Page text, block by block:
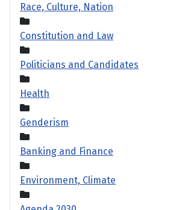
Race, Culture, Nation
Constitution and Law
Politicians and Candidates
Health
Genderism
Banking and Finance
Environment, Climate